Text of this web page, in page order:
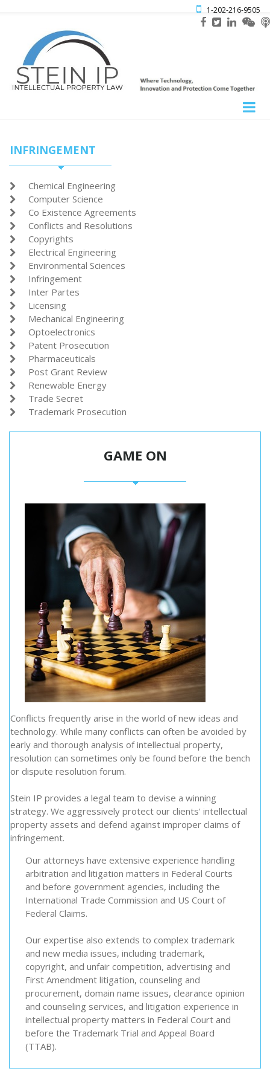
 1-202-216-9505
INFRINGEMENT
 Chemical Engineering
 Computer Science
 Co Existence Agreements
 Conflicts and Resolutions
 Copyrights
 Electrical Engineering
 Environmental Sciences
 Infringement
 Inter Partes
 Licensing
 Mechanical Engineering
 Optoelectronics
 Patent Prosecution
 Pharmaceuticals
 Post Grant Review
 Renewable Energy
 Trade Secret
 Trademark Prosecution
GAME ON
Conflicts frequently arise in the world of new ideas and
technology. While many conflicts can often be avoided by
early and thorough analysis of intellectual property,
resolution can sometimes only be found before the bench
or dispute resolution forum.
Stein IP provides a legal team to devise a winning
strategy. We aggressively protect our clients' intellectual
property assets and defend against improper claims of
infringement.
Our attorneys have extensive experience handling
arbitration and litigation matters in Federal Courts
and before government agencies, including the
International Trade Commission and US Court of
Federal Claims.
Our expertise also extends to complex trademark
and new media issues, including trademark,
copyright, and unfair competition, advertising and
First Amendment litigation, counseling and
procurement, domain name issues, clearance opinion
and counseling services, and litigation experience in
intellectual property matters in Federal Court and
before the Trademark Trial and Appeal Board
(TTAB).